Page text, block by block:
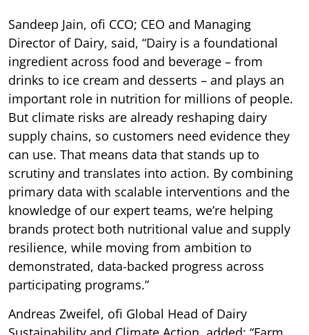
Sandeep Jain, ofi CCO; CEO and Managing
Director of Dairy, said, “Dairy is a foundational
ingredient across food and beverage – from
drinks to ice cream and desserts – and plays an
important role in nutrition for millions of people.
But climate risks are already reshaping dairy
supply chains, so customers need evidence they
can use. That means data that stands up to
scrutiny and translates into action. By combining
primary data with scalable interventions and the
knowledge of our expert teams, we’re helping
brands protect both nutritional value and supply
resilience, while moving from ambition to
demonstrated, data-backed progress across
participating programs.”
Andreas Zweifel, ofi Global Head of Dairy